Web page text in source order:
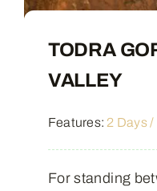
TODRA
VALLEY
Features: 2 Days /
For standing